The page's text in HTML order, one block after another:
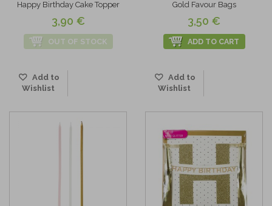
Happy Birthday Cake Topper
3,90 €
OUT OF STOCK
Add to
Wishlist
Gold Favour Bags
3,50 €
ADD TO CART
Add to
Wishlist